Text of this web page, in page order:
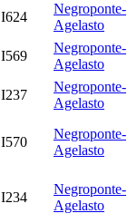
I624
Negroponte-
Agelasto
I569
Negroponte-
Agelasto
I237
Negroponte-
Agelasto
I570
Negroponte-
Agelasto
I234
Negroponte-
Agelasto